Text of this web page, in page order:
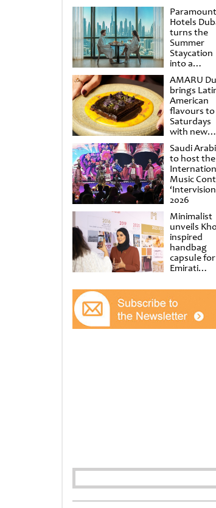
Punchdrunk
Paramount
Hotels
turns the
Summer
Staycation
into a
cinematic
escape
AMARU
brings
American
flavours to
Saturdays
with new
Amigos
Brunch
Saudi
to host the
Music
2026
Minimalist
unveils
inspired
handbag
capsule for
Emirati
at Al
Shindagha
Museum